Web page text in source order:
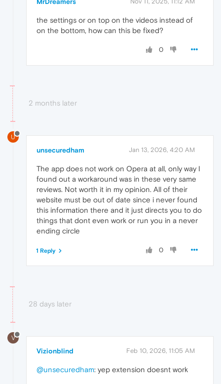
the settings or on top on the videos instead of
on the bottom, how can this be fixed?
0
2 months later
U
unsecuredham Jan 13, 2026, 4:20 AM
The app does not work on Opera at all, only way I
found out a workaround was in these very same
reviews. Not worth it in my opinion. All of their
website must be out of date since i never found
this information there and it just directs you to do
things that dont even work or run you in a never
ending circle
0
1 Reply
28 days later
V
Vizionblind Feb 10, 2026, 11:05 AM
@unsecuredham: yep extension doesnt work